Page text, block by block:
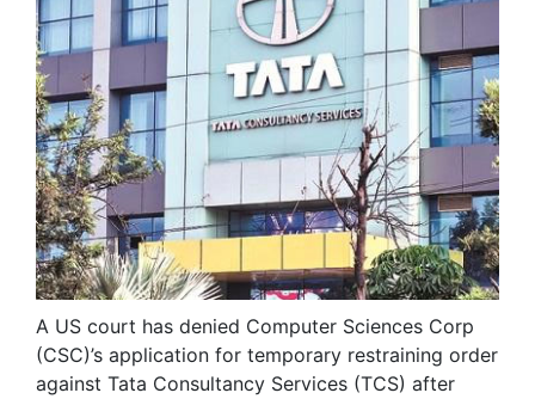
A US court has denied Computer Sciences Corp
(CSC)’s application for temporary restraining order
against Tata Consultancy Services (TCS) after